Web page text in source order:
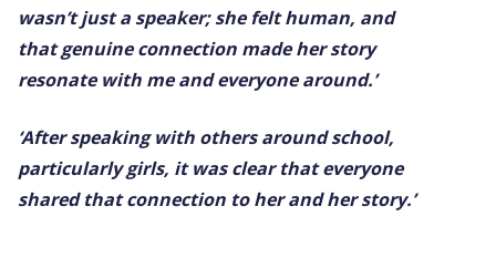
wasn’t just a speaker; she felt human, and
that genuine connection made her story
resonate with me and everyone around.’
‘After speaking with others around school,
particularly girls, it was clear that everyone
shared that connection to her and her story.’